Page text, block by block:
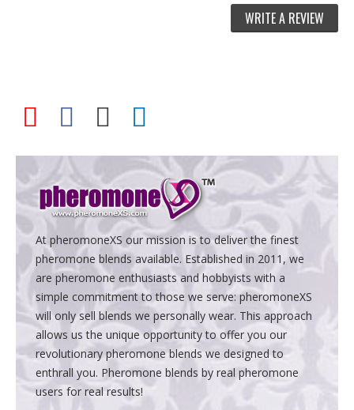
WRITE A REVIEW
At pheromoneXS our mission is to deliver the finest
pheromone blends available. Established in 2011, we
are pheromone enthusiasts and hobbyists with a
simple commitment to those we serve: pheromoneXS
will only sell blends we personally wear. This approach
allows us the unique opportunity to offer you our
revolutionary pheromone blends we designed to
enthrall you. Pheromone blends by real pheromone
users for real results!